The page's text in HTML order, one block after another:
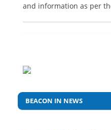
and information as per
BEACON IN NEWS